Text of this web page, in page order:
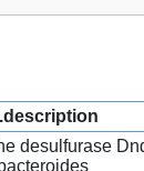
desulfurase